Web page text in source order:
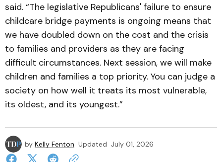
said. “The legislative Republicans' failure to ensure
childcare bridge payments is ongoing means that
we have doubled down on the cost and the crisis
to families and providers as they are facing
difficult circumstances. Next session, we will make
children and families a top priority. You can judge a
society on how well it treats its most vulnerable,
its oldest, and its youngest.”
by Kelly Fenton Updated July 01, 2026